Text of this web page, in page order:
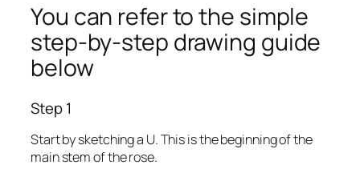
You can refer to the simple
step-by-step drawing guide
below
Step 1
Start by sketching a U. This is the beginning of the
main stem of the rose.